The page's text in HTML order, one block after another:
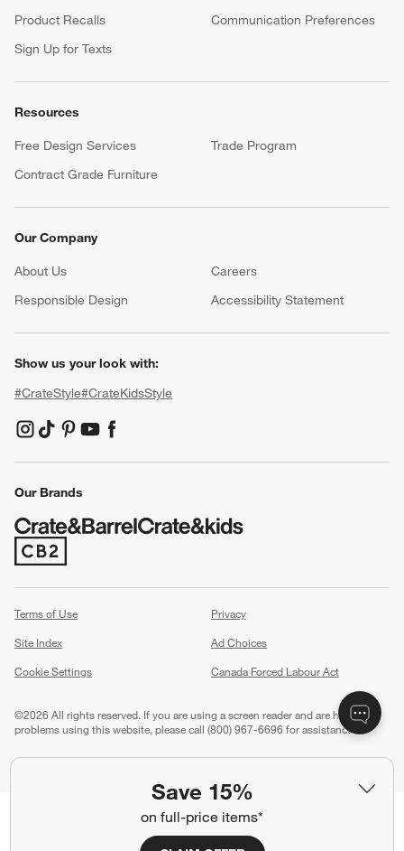
Save 15%
on full-price items*
Product Recalls
Communication Preferences
Sign Up for Texts
Resources
Free Design Services
Trade Program
Contract Grade Furniture
Our Company
About Us Careers
(Opens in new window)
Responsible Design
Accessibility Statement
Show us your look with:
#CrateStyle#CrateKidsStyle
(Opens in new window)
(Opens in new window)
(Opens in new window)
(Opens in new window)
(Opens in new window)
Our Brands
(Opens in new window)
Terms of Use
Privacy
Site Index
Ad Choices
Cookie Settings
Canada Forced Labour Act
©2026 All rights reserved. If you are using a screen reader and are having
problems using this website, please call (800) 967-6696 for assistance.